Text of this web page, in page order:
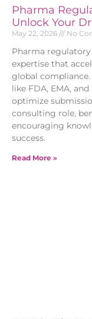
Pharma
Unlock Your
May 22, 2026 No
Pharma
expertise that
global
like FDA, EMA,
optimize
consulting role,
encouraging
success.
Read More »